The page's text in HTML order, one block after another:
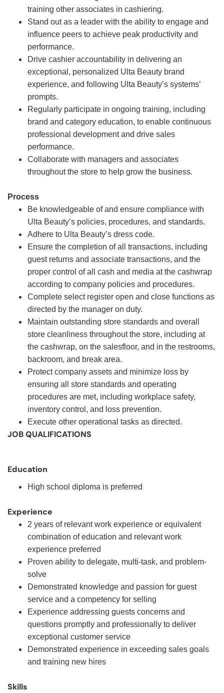
training other associates in cashiering.
Stand out as a leader with the ability to engage and
influence peers to achieve peak productivity and
performance.
Drive cashier accountability in delivering an
exceptional, personalized Ulta Beauty brand
experience, and following Ulta Beauty’s systems’
prompts.
Regularly participate in ongoing training, including
brand and category education, to enable continuous
professional development and drive sales
performance.
Collaborate with managers and associates
throughout the store to help grow the business.
Process
Be knowledgeable of and ensure compliance with
Ulta Beauty’s policies, procedures, and standards.
Adhere to Ulta Beauty’s dress code.
Ensure the completion of all transactions, including
guest returns and associate transactions, and the
proper control of all cash and media at the cashwrap
according to company policies and procedures.
Complete select register open and close functions as
directed by the manager on duty.
Maintain outstanding store standards and overall
store cleanliness throughout the store, including at
the cashwrap, on the salesfloor, and in the restrooms,
backroom, and break area.
Protect company assets and minimize loss by
ensuring all store standards and operating
procedures are met, including workplace safety,
inventory control, and loss prevention.
Execute other operational tasks as directed.
JOB QUALIFICATIONS
Education
High school diploma is preferred
Experience
2 years of relevant work experience or equivalent
combination of education and relevant work
experience preferred
Proven ability to delegate, multi-task, and problem-
solve
Demonstrated knowledge and passion for guest
service and a competency for selling
Experience addressing guests concerns and
questions promptly and professionally to deliver
exceptional customer service
Demonstrated experience in exceeding sales goals
and training new hires
Skills